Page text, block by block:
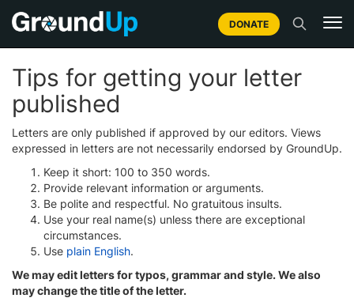
DONATE
Tips for getting your letter
published
Letters are only published if approved by our editors. Views
expressed in letters are not necessarily endorsed by GroundUp.
Keep it short: 100 to 350 words.
Provide relevant information or arguments.
Be polite and respectful. No gratuitous insults.
Use your real name(s) unless there are exceptional
circumstances.
Use plain English.
We may edit letters for typos, grammar and style. We also
may change the title of the letter.